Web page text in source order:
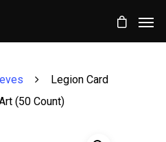
Legion Card
(50 Count)